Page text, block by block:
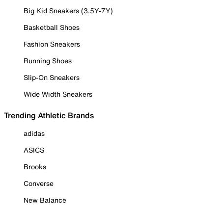
Big Kid Sneakers (3.5Y-7Y)
Basketball Shoes
Fashion Sneakers
Running Shoes
Slip-On Sneakers
Wide Width Sneakers
Trending Athletic Brands
adidas
ASICS
Brooks
Converse
New Balance